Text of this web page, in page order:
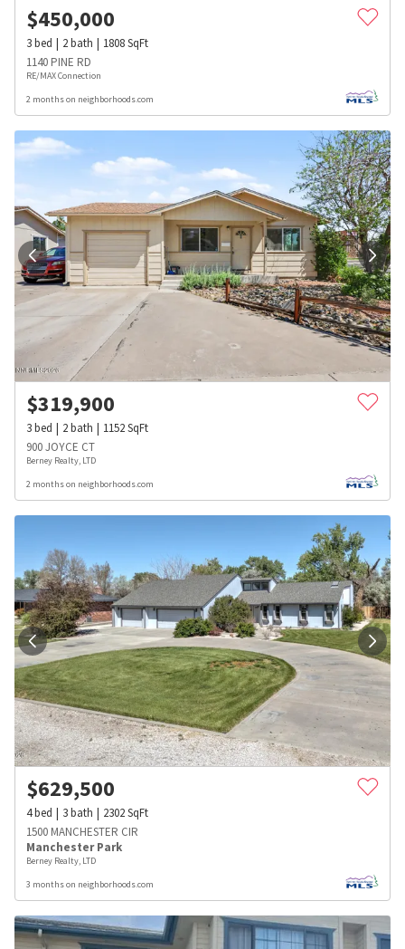
$450,000
3bed 2bath 1808SqFt
1140 PINE RD
RE/MAX Connection
2 months on neighborhoods.com
$319,900
3bed 2bath 1152SqFt
900 JOYCE CT
Berney Realty, LTD
2 months on neighborhoods.com
$629,500
4bed 3bath 2302SqFt
1500 MANCHESTER CIR
Manchester Park
Berney Realty, LTD
3 months on neighborhoods.com